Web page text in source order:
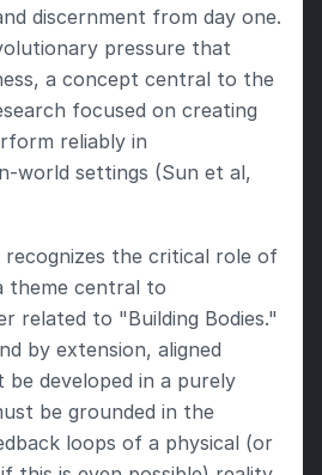
discernment from day one.
pressure that
a concept central to the
focused on creating
reliably in
world settings (Sun et al,
recognizes the critical role of
theme central to
related to "Building Bodies."
by extension, aligned
be developed in a purely
be grounded in the
loops of a physical (or